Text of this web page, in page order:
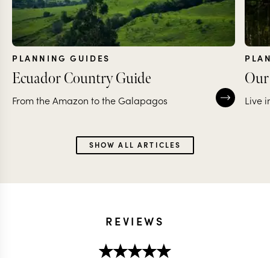
PLANNING GUIDES
Ecuador Country Guide
From the Amazon to the Galapagos Live
SHOW ALL ARTICLES
REVIEWS